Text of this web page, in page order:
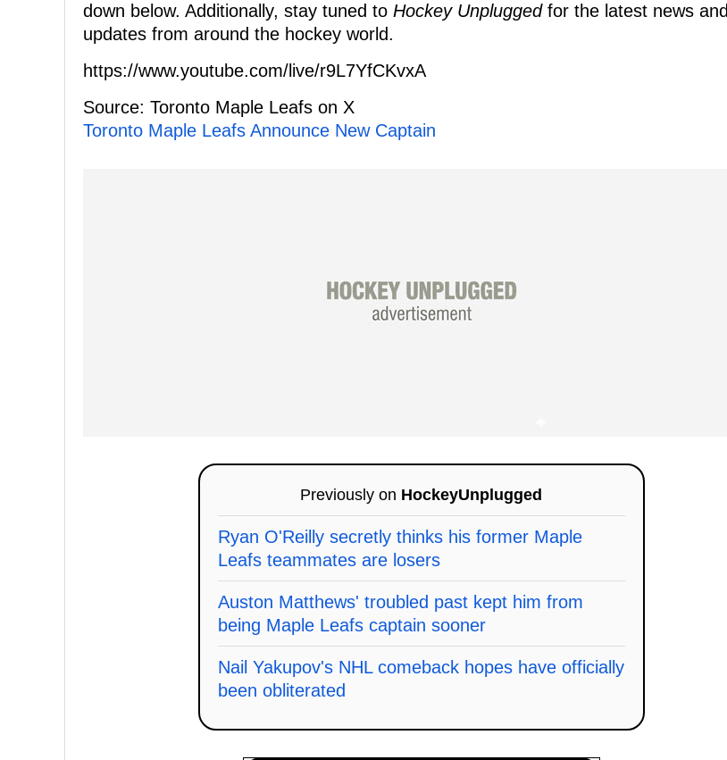
down below. Additionally, stay tuned to Hockey Unpluggedfor the latest news and
updates from around the hockey world.
https://www.youtube.com/live/r9L7YfCKvxA
Source: Toronto Maple Leafs on X
Toronto Maple Leafs Announce New Captain
Previously on HockeyUnplugged
Ryan O'Reilly secretly thinks his former Maple
Leafs teammates are losers
Auston Matthews' troubled past kept him from
being Maple Leafs captain sooner
Nail Yakupov's NHL comeback hopes have officially
been obliterated